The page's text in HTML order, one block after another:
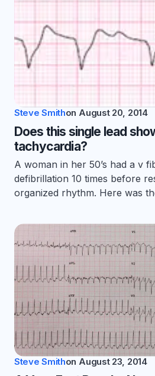
Steve Smithon August 20, 2014
Does this single lead
tachycardia?
A woman in her 50’s had a v
defibrillation 10 times before
organized rhythm. Here was
Steve Smithon August 23, 2014